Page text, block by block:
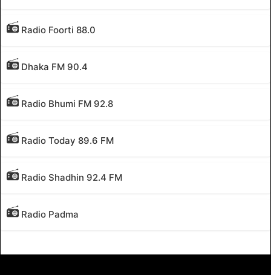
Radio Foorti 88.0
Dhaka FM 90.4
Radio Bhumi FM 92.8
Radio Today 89.6 FM
Radio Shadhin 92.4 FM
Radio Padma